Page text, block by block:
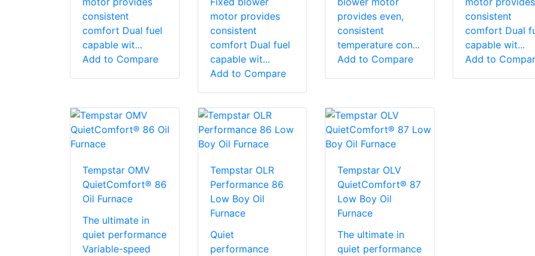
consistent
comfort Dual fuel
capable wit...
Add to Compare
motor provides
consistent
comfort Dual fuel
capable wit...
Add to Compare
provides even,
consistent
temperature con...
Add to Compare
consistent
comfort Dual
capable wit...
Add to
Tempstar OMV
QuietComfort® 86
Oil Furnace
The ultimate in
quiet performance
Variable-speed
Tempstar OLR
Performance 86
Low Boy Oil
Furnace
Quiet
performance
Tempstar OLV
QuietComfort® 87
Low Boy Oil
Furnace
The ultimate in
quiet performance